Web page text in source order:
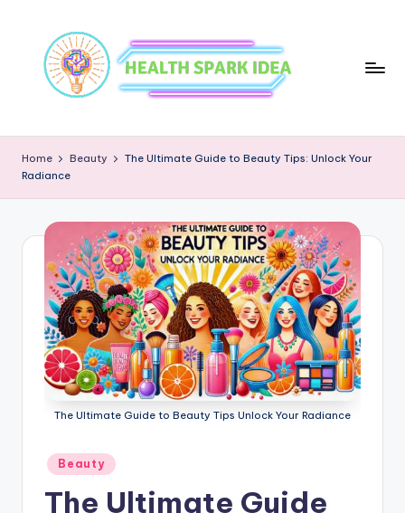
Home Beauty
The Ultimate Guide to Beauty Tips: Unlock Your
Radiance
The Ultimate Guide to Beauty Tips Unlock Your Radiance
Posted
in
Beauty
The Ultimate Guide